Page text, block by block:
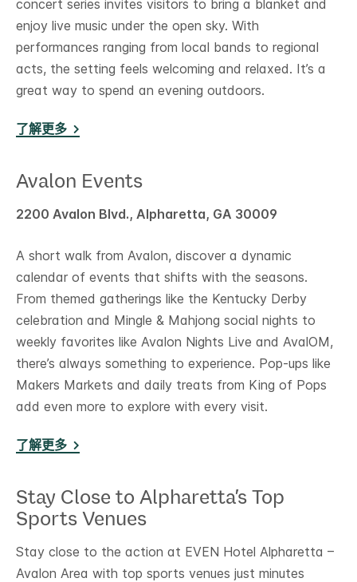
concert series invites visitors to bring a blanket and
enjoy live music under the open sky. With
performances ranging from local bands to regional
acts, the setting feels welcoming and relaxed. It’s a
great way to spend an evening outdoors.
了解更多
Avalon Events
2200 Avalon Blvd., Alpharetta, GA 30009
A short walk from Avalon, discover a dynamic
calendar of events that shifts with the seasons.
From themed gatherings like the Kentucky Derby
celebration and Mingle & Mahjong social nights to
weekly favorites like Avalon Nights Live and AvalOM,
there’s always something to experience. Pop-ups like
Makers Markets and daily treats from King of Pops
add even more to explore with every visit.
了解更多
Stay Close to Alpharetta’s Top
Sports Venues
Stay close to the action at EVEN Hotel Alpharetta –
Avalon Area with top sports venues just minutes